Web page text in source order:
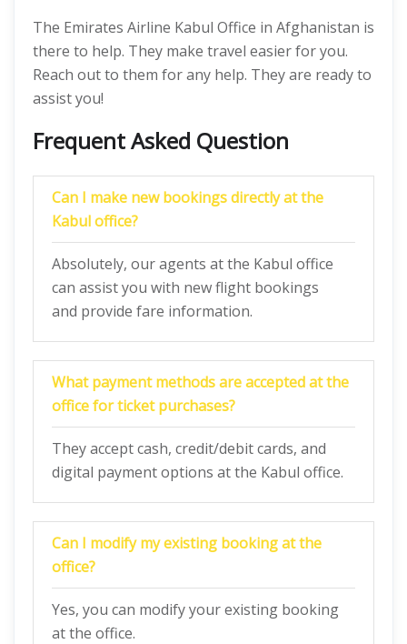
The Emirates Airline Kabul Office in Afghanistan is
there to help. They make travel easier for you.
Reach out to them for any help. They are ready to
assist you!
Frequent Asked Question
Can I make new bookings directly at the
Kabul office?
Absolutely, our agents at the Kabul office
can assist you with new flight bookings
and provide fare information.
What payment methods are accepted at the
office for ticket purchases?
They accept cash, credit/debit cards, and
digital payment options at the Kabul office.
Can I modify my existing booking at the
office?
Yes, you can modify your existing booking
at the office.